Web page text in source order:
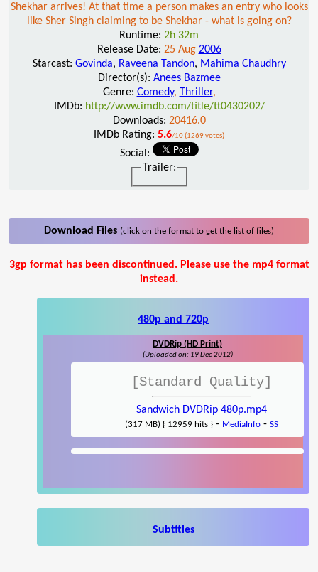
Shekhar arrives! At that time a person makes an entry who looks
like Sher Singh claiming to be Shekhar - what is going on?
Runtime: 2h 32m
Release Date: 25 Aug 2006
Starcast: Govinda, Raveena Tandon, Mahima Chaudhry
Director(s): Anees Bazmee
Genre: Comedy, Thriller,
IMDb: http://www.imdb.com/title/tt0430202/
Downloads: 20416.0
IMDb Rating: 5.6/10 (1269 votes)
Social:
Trailer:
Download Files (click on the format to get the list of files)
3gp format has been discontinued. Please use the mp4 format
instead.
480p and 720p
DVDRip (HD Print)
(Uploaded on: 19 Dec 2012)
[Standard Quality]
Sandwich DVDRip 480p.mp4
(317 MB) { 12959 hits } - MediaInfo - SS
Subtitles